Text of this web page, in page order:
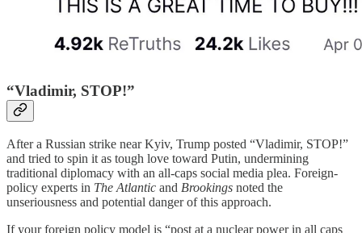
“Vladimir, STOP!”
After a Russian strike near Kyiv, Trump posted “Vladimir, STOP!”
and tried to spin it as tough love toward Putin, undermining
traditional diplomacy with an all-caps social media plea. Foreign-
policy experts in The Atlantic and Brookings noted the
unseriousness and potential danger of this approach.
If your foreign policy model is “post at a nuclear power in all caps